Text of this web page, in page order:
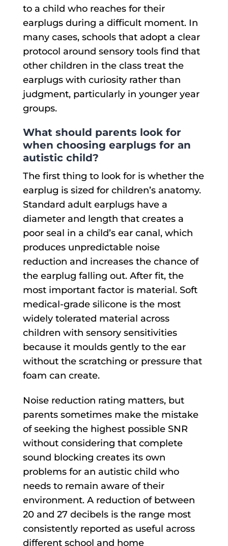
to a child who reaches for their
earplugs during a difficult moment. In
many cases, schools that adopt a clear
protocol around sensory tools find that
other children in the class treat the
earplugs with curiosity rather than
judgment, particularly in younger year
groups.
What should parents look for
when choosing earplugs for an
autistic child?
The first thing to look for is whether the
earplug is sized for children’s anatomy.
Standard adult earplugs have a
diameter and length that creates a
poor seal in a child’s ear canal, which
produces unpredictable noise
reduction and increases the chance of
the earplug falling out. After fit, the
most important factor is material. Soft
medical-grade silicone is the most
widely tolerated material across
children with sensory sensitivities
because it moulds gently to the ear
without the scratching or pressure that
foam can create.
Noise reduction rating matters, but
parents sometimes make the mistake
of seeking the highest possible SNR
without considering that complete
sound blocking creates its own
problems for an autistic child who
needs to remain aware of their
environment. A reduction of between
20 and 27 decibels is the range most
consistently reported as useful across
different school and home